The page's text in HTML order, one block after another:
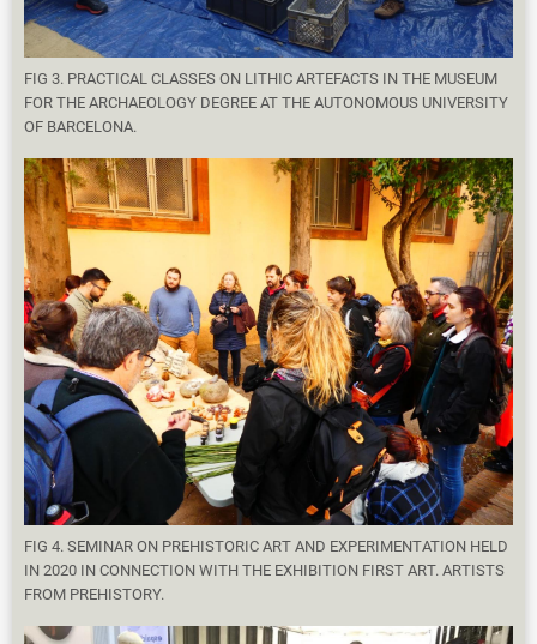
FIG 3. PRACTICAL CLASSES ON LITHIC ARTEFACTS IN THE MUSEUM
FOR THE ARCHAEOLOGY DEGREE AT THE AUTONOMOUS UNIVERSITY
OF BARCELONA.
FIG 4. SEMINAR ON PREHISTORIC ART AND EXPERIMENTATION HELD
IN 2020 IN CONNECTION WITH THE EXHIBITION FIRST ART. ARTISTS
FROM PREHISTORY.